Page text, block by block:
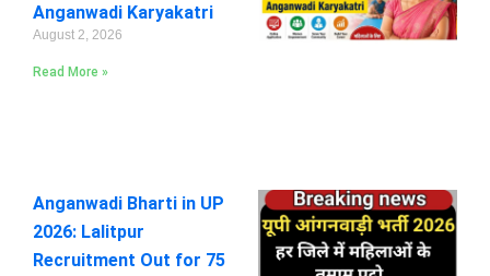
Anganwadi Karyakatri
August 2, 2026
Read More »
Anganwadi Bharti in UP
2026: Lalitpur
Recruitment Out for 75